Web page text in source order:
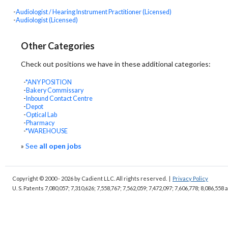
-Audiologist / Hearing Instrument Practitioner (Licensed)
-Audiologist (Licensed)
Other Categories
Check out positions we have in these additional categories:
-*ANY POSITION
- Bakery Commissary
- Inbound Contact Centre
- Depot
-Optical Lab
- Pharmacy
-*WAREHOUSE
» See all open jobs
Copyright © 2000 - 2026 by Cadient LLC. All rights reserved. | Privacy Policy
U. S. Patents 7,080,057; 7,310,626; 7,558,767; 7,562,059; 7,472,097; 7,606,778; 8,086,558